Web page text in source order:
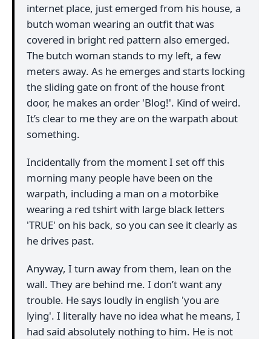
internet place, just emerged from his house, a
butch woman wearing an outfit that was
covered in bright red pattern also emerged.
The butch woman stands to my left, a few
meters away. As he emerges and starts locking
the sliding gate on front of the house front
door, he makes an order 'Blog!'. Kind of weird.
It’s clear to me they are on the warpath about
something.
Incidentally from the moment I set off this
morning many people have been on the
warpath, including a man on a motorbike
wearing a red tshirt with large black letters
'TRUE' on his back, so you can see it clearly as
he drives past.
Anyway, I turn away from them, lean on the
wall. They are behind me. I don’t want any
trouble. He says loudly in english 'you are
lying'. I literally have no idea what he means, I
had said absolutely nothing to him. He is not